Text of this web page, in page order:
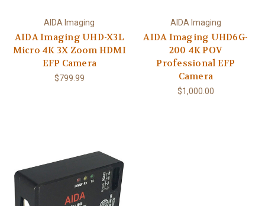
AIDA Imaging
AIDA Imaging UHD-X3L
Micro 4K 3X Zoom HDMI
EFP Camera
$799.99
AIDA Imaging
AIDA Imaging UHD6G-
200 4K POV
Professional EFP
Camera
$1,000.00